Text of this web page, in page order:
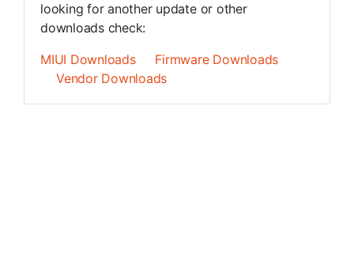
looking for another update or other
downloads check:
MIUI Downloads
Firmware Downloads
Vendor Downloads